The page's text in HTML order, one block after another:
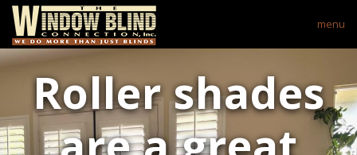
menu
Roller shades